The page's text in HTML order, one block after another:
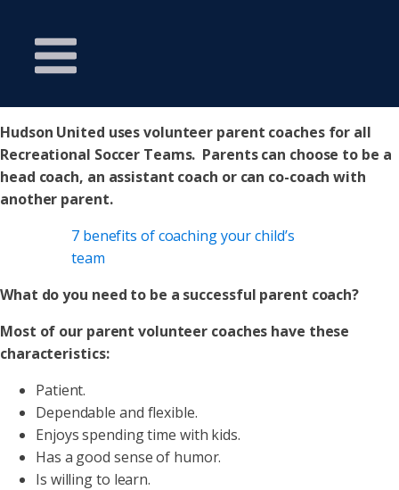
Hudson United uses volunteer parent coaches for all
Recreational Soccer Teams. Parents can choose to be a
head coach, an assistant coach or can co-coach with
another parent.
7 benefits of coaching your child’s
team
What do you need to be a successful parent coach?
Most of our parent volunteer coaches have these
characteristics:
Patient.
Dependable and flexible.
Enjoys spending time with kids.
Has a good sense of humor.
Is willing to learn.